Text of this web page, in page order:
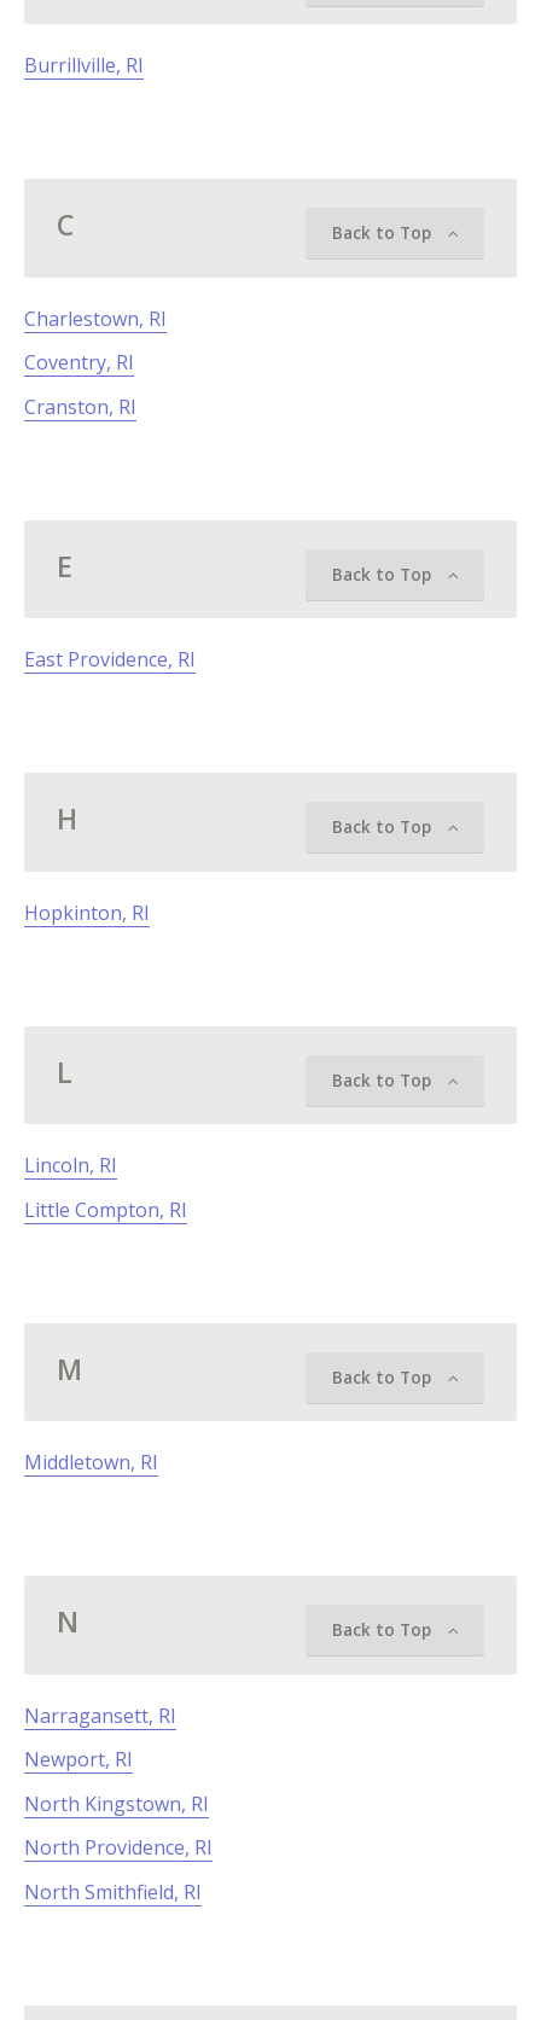
Burrillville, RI
C Back to Top
Charlestown, RI
Coventry, RI
Cranston, RI
E Back to Top
East Providence, RI
H Back to Top
Hopkinton, RI
L Back to Top
Lincoln, RI
Little Compton, RI
M Back to Top
Middletown, RI
N Back to Top
Narragansett, RI
Newport, RI
North Kingstown, RI
North Providence, RI
North Smithfield, RI